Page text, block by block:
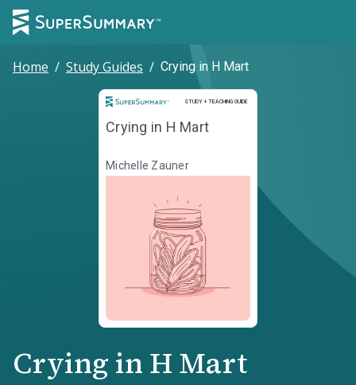
Home / Study Guides / Crying in H Mart
STUDY + TEACHING GUIDE
Study and Teaching Guide
Crying in H Mart
Michelle Zauner
Crying in H Mart